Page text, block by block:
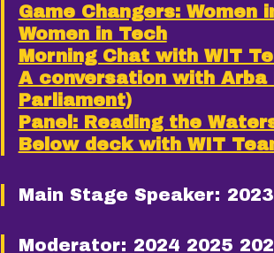
Game Changers: Women
Women in Tech
Morning Chat with WIT
A conversation with Arba
Parliament)
Panel: Reading the
Below deck with WIT
Main Stage Speaker: 2023
Moderator: 2024 2025